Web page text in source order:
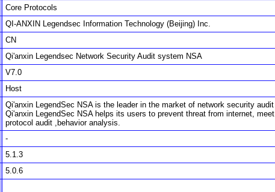
Core Protocols
QI-ANXIN Legendsec Information Technology (Beijing) Inc.
CN
Qi'anxin Legendsec Network Security Audit system NSA
V7.0
Host
Qi'anxin LegendSec NSA is the leader in the market of network security
Qi'anxin LegendSec NSA helps its users to prevent threat from internet,
protocol audit ,behavior analysis.
-
5.1.3
5.0.6